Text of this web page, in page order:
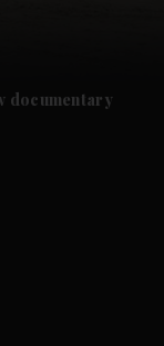
documentary